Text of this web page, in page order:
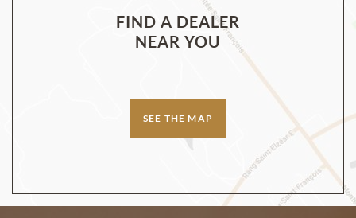
FIND A DEALER
NEAR YOU
SEE THE MAP